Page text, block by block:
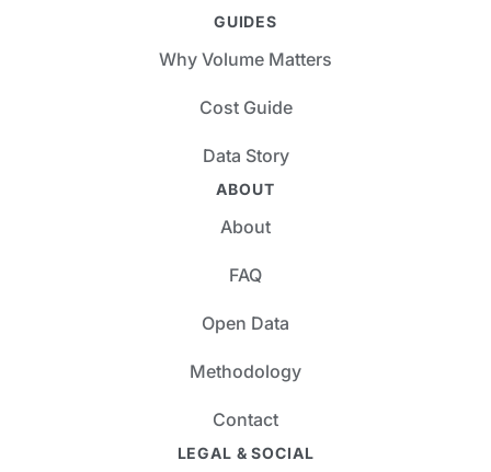
GUIDES
Why Volume Matters
Cost Guide
Data Story
ABOUT
About
FAQ
Open Data
Methodology
Contact
LEGAL & SOCIAL